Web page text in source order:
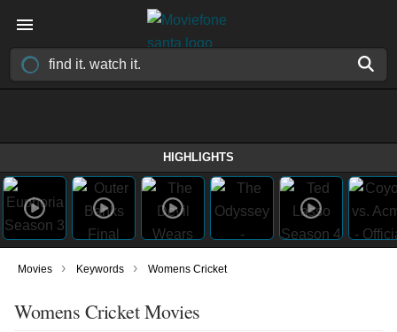
HIGHLIGHTS
Movies › Keywords › Womens Cricket
Womens Cricket Movies